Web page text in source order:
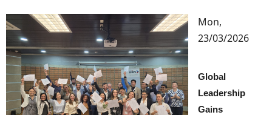
Image
Mon,
23/03/2026
Global
Leadership
Gains